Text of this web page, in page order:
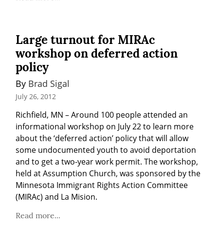
Large turnout for MIRAc
workshop on deferred action
policy
By Brad Sigal
July 26, 2012
Richfield, MN – Around 100 people attended an
informational workshop on July 22 to learn more
about the ‘deferred action’ policy that will allow
some undocumented youth to avoid deportation
and to get a two-year work permit. The workshop,
held at Assumption Church, was sponsored by the
Minnesota Immigrant Rights Action Committee
(MIRAc) and La Mision.
Read more...